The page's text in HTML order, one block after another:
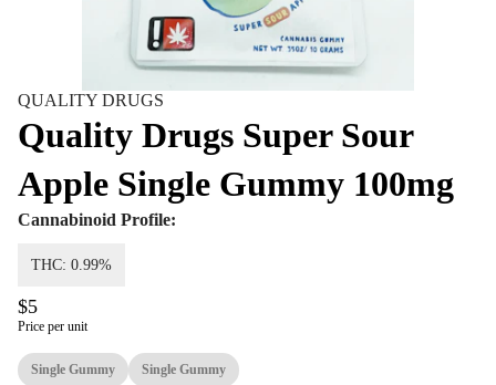
QUALITY DRUGS
Quality Drugs Super Sour
Apple Single Gummy 100mg
Cannabinoid Profile:
THC: 0.99%
$5
Price per unit
Single Gummy Single Gummy